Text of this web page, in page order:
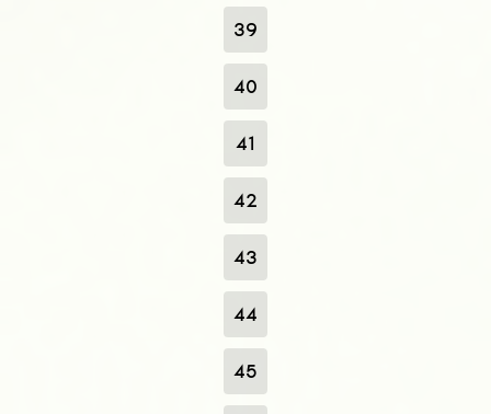
39
40
41
42
43
44
45